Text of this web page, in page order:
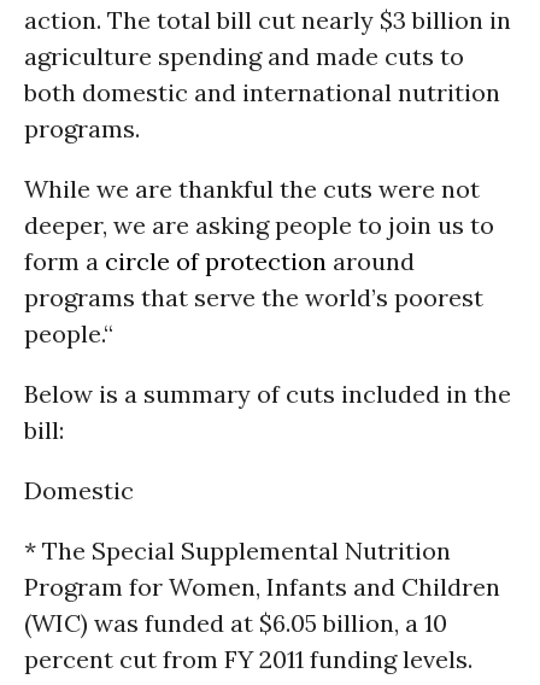
action. The total bill cut nearly $3 billion in
agriculture spending and made cuts to
both domestic and international nutrition
programs.
While we are thankful the cuts were not
deeper, we are asking people to join us to
form a circle of protection around
programs that serve the world’s poorest
people.“
Below is a summary of cuts included in the
bill:
Domestic
* The Special Supplemental Nutrition
Program for Women, Infants and Children
(WIC) was funded at $6.05 billion, a 10
percent cut from FY 2011 funding levels.